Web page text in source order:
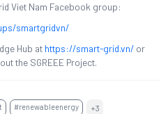
Viet Nam Facebook group:
smartgridvn/
Hub at https://smart-grid.vn/ or
the SGREEE Project.
#renewableenergy +3